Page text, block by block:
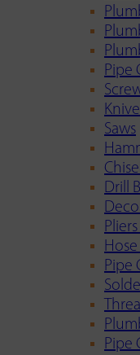
Pipe
Saws
Drill
Pipe
Pipe